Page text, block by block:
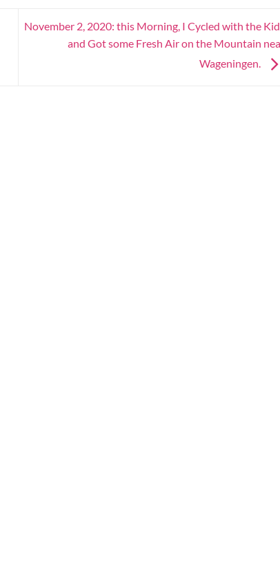
November 2, 2020: this Morning, I Cycled with the
and Got some Fresh Air on the Mountain
Wageningen.